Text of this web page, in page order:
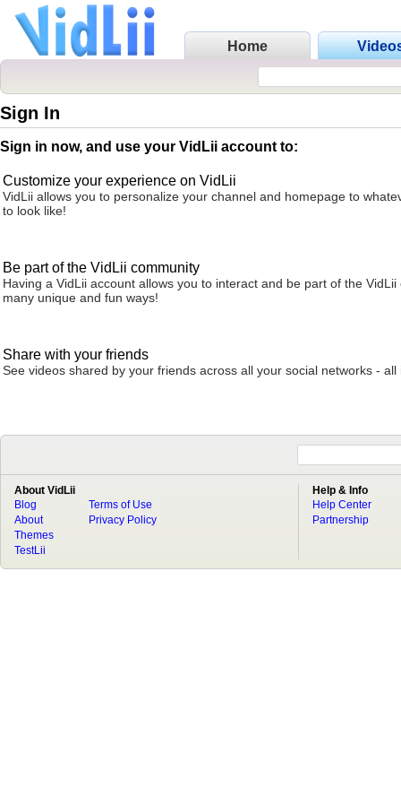
Home
Sign In
Sign in now, and use your VidLii account to:
Customize your experience on VidLii
VidLii allows you to personalize your channel and homepage to
to look like!
Be part of the VidLii community
Having a VidLii account allows you to interact and be part of the VidLii
many unique and fun ways!
Share with your friends
See videos shared by your friends across all your social networks - all
About VidLii
Blog
About
Terms of Use
Privacy Policy
Themes
TestLii
Help & Info
Help Center
Partnership